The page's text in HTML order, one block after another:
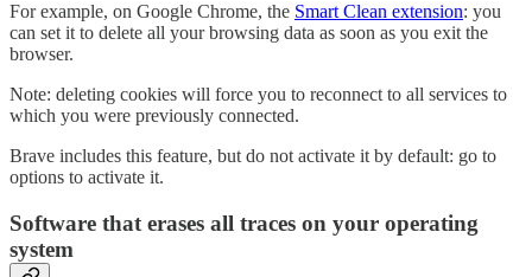
For example, on Google Chrome, the Smart Clean extension: you
can set it to delete all your browsing data as soon as you exit the
browser.
Note: deleting cookies will force you to reconnect to all services to
which you were previously connected.
Brave includes this feature, but do not activate it by default: go to
options to activate it.
Software that erases all traces on your operating
system